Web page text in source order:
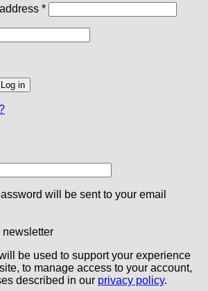
*Required
Log in
will be sent to your email
newsletter
be used to support your experience
to manage access to your account,
described in our privacy policy.